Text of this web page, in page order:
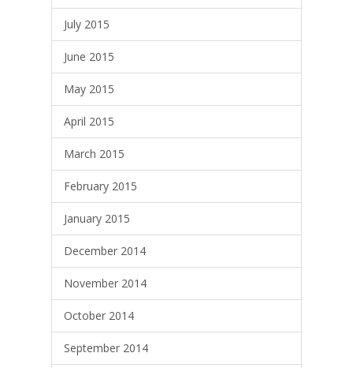
July 2015
June 2015
May 2015
April 2015
March 2015
February 2015
January 2015
December 2014
November 2014
October 2014
September 2014